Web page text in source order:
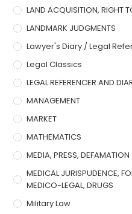
LAND ACQUISITION, RIGHT
LANDMARK JUDGMENTS
Lawyer's Diary / Legal
Legal Classics
LEGAL REFERENCER AND
MANAGEMENT
MARKET
MATHEMATICS
MEDIA, PRESS, DEFAMATION
MEDICAL JURISPUDENCE,
MEDICO-LEGAL, DRUGS
Military Law